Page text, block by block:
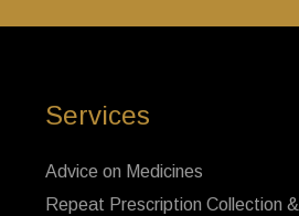
Services
Advice on Medicines
Repeat Prescription Collection &